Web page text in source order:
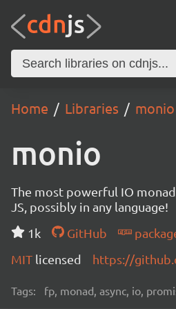
Home Libraries monio
monio
The most powerful IO
JS, possibly in any language!
1k
GitHub
MIT licensed https://
Tags: fp, monad, async, io,